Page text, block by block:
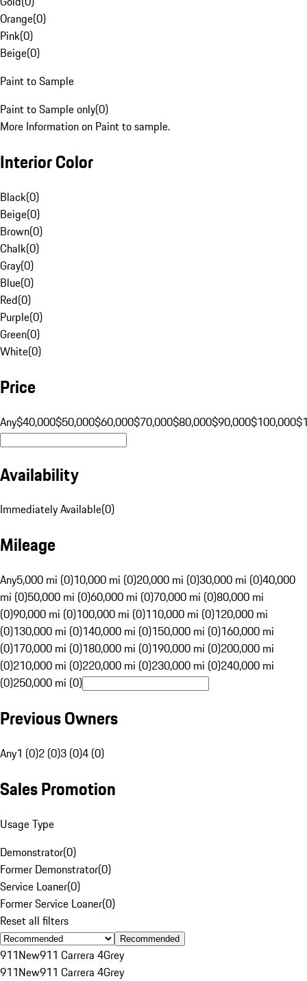
Orange(0)
Pink(0)
Beige(0)
Paint to Sample
Paint to Sample only(0)
More Information on Paint to sample.
Interior Color
Black(0)
Beige(0)
Brown(0)
Chalk(0)
Gray(0)
Blue(0)
Red(0)
Purple(0)
Green(0)
White(0)
Price
Any$40,000$50,000$60,000$70,000$80,000$90,000$100,000
Availability
Immediately Available(0)
Mileage
Any5,000 mi (0)10,000 mi (0)20,000 mi (0)30,000 mi (0)40,000
mi (0)50,000 mi (0)60,000 mi (0)70,000 mi (0)80,000 mi
(0)90,000 mi (0)100,000 mi (0)110,000 mi (0)120,000 mi
(0)130,000 mi (0)140,000 mi (0)150,000 mi (0)160,000 mi
(0)170,000 mi (0)180,000 mi (0)190,000 mi (0)200,000 mi
(0)210,000 mi (0)220,000 mi (0)230,000 mi (0)240,000 mi
(0)250,000 mi (0)
Previous Owners
Any1 (0)2 (0)3 (0)4 (0)
Sales Promotion
Usage Type
Demonstrator(0)
Former Demonstrator(0)
Service Loaner(0)
Former Service Loaner(0)
Reset all filters
Recommended
911New911 Carrera 4Grey
911New911 Carrera 4Grey